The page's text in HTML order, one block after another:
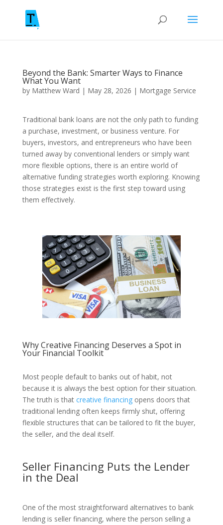
Beyond the Bank: Smarter Ways to Finance
What You Want
by Matthew Ward | May 28, 2026 | Mortgage Service
Traditional bank loans are not the only path to funding
a purchase, investment, or business venture. For
buyers, investors, and entrepreneurs who have been
turned away by conventional lenders or simply want
more flexible options, there is an entire world of
alternative funding strategies worth exploring. Knowing
those strategies exist is the first step toward using
them effectively.
Why Creative Financing Deserves a Spot in
Your Financial Toolkit
Most people default to banks out of habit, not
because it is always the best option for their situation.
The truth is that creative financingopens doors that
traditional lending often keeps firmly shut, offering
flexible structures that can be tailored to fit the buyer,
the seller, and the deal itself.
Seller Financing Puts the Lender
in the Deal
One of the most straightforward alternatives to bank
lending is seller financing, where the person selling a